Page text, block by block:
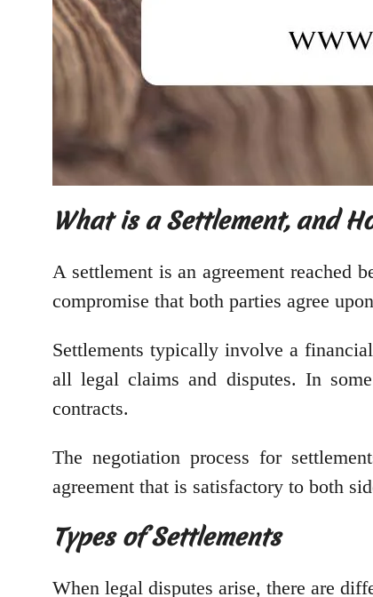
What is a Settlement, and
A settlement is an agreement reached
compromise that both parties agree
Settlements typically involve a
all legal claims and disputes. In
contracts.
The negotiation process for
agreement that is satisfactory to both
Types of Settlements
When legal disputes arise, there are